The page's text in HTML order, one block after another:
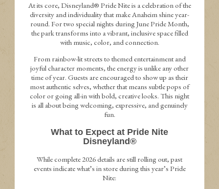
At its core, Disneyland® Pride Nite is a celebration of the
diversity and individuality that make Anaheim shine year-
round. For two special nights during June Pride Month,
the park transforms into a vibrant, inclusive space filled
with music, color, and connection.
From rainbow-lit streets to themed entertainment and
joyful character moments, the energy is unlike any other
time of year. Guests are encouraged to show up as their
most authentic selves, whether that means subtle pops of
color or going all-in with bold, creative looks. This night
is all about being welcoming, expressive, and genuinely
fun.
What to Expect at Pride Nite
Disneyland®
While complete 2026 details are still rolling out, past
events indicate what’s in store during this year’s Pride
Nite: